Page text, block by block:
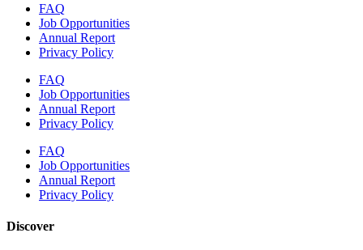
FAQ
Job Opportunities
Annual Report
Privacy Policy
FAQ
Job Opportunities
Annual Report
Privacy Policy
FAQ
Job Opportunities
Annual Report
Privacy Policy
Discover